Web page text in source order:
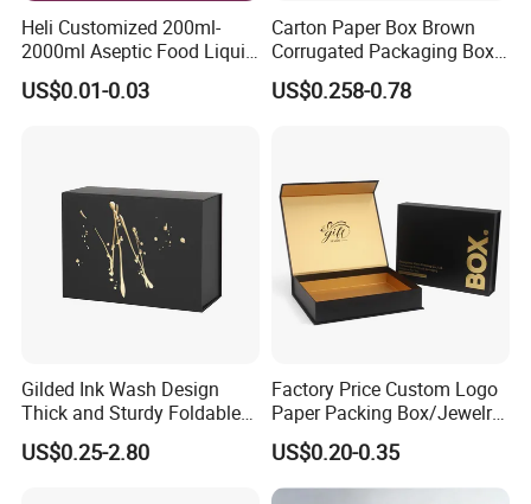
Heli Customized 200ml-
2000ml Aseptic Food Liquid
Gable Top Box Packaging
Box Material for Fresh Milk
US$0.01-0.03
Carton Paper Box Brown
Corrugated Packaging Box
for Shipping and Moving
US$0.258-0.78
Gilded Ink Wash Design
Thick and Sturdy Foldable
Gift Box Paper Packaging
Box Cardboard Paper Box
US$0.25-2.80
Factory Price Custom Logo
Paper Packing Box/Jewelry
Box/Watch Box/Perfume
Box/Shoe Box/Candle
Box/Wine Box/Clothing
US$0.20-0.35